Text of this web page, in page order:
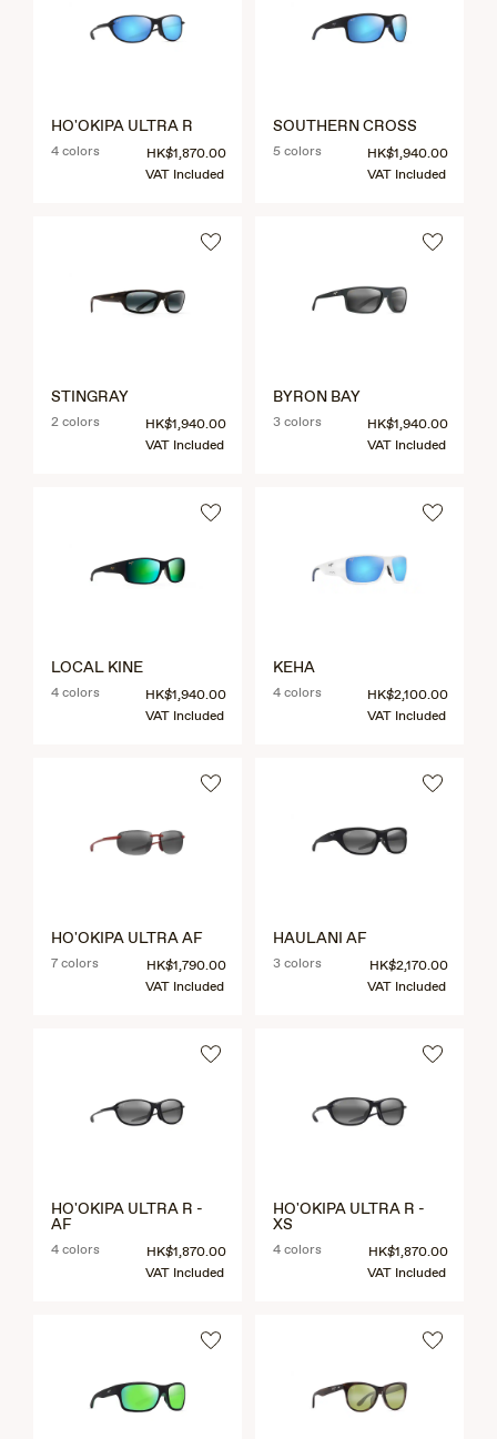
HO'OKIPA ULTRA R
4 colors
HK$1,870.00
VAT Included
SOUTHERN CROSS
5 colors
HK$1,940.00
VAT Included
STINGRAY
2 colors
HK$1,940.00
VAT Included
BYRON BAY
3 colors
HK$1,940.00
VAT Included
LOCAL KINE
4 colors
HK$1,940.00
VAT Included
KEHA
4 colors
HK$2,100.00
VAT Included
HO'OKIPA ULTRA AF
7 colors
HK$1,790.00
VAT Included
HAULANI AF
3 colors
HK$2,170.00
VAT Included
HO'OKIPA ULTRA R -
AF
4 colors
HK$1,870.00
VAT Included
HO'OKIPA ULTRA R -
XS
4 colors
HK$1,870.00
VAT Included